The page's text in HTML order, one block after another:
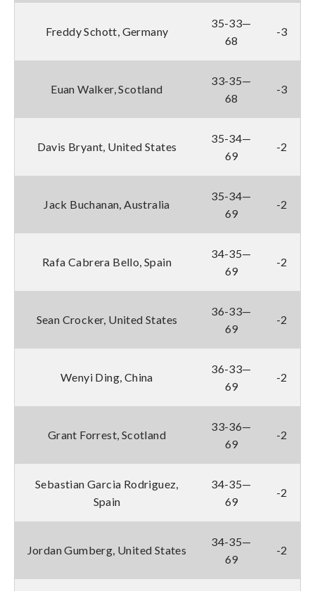
Freddy Schott, Germany
35-33—
68
-3
Euan Walker, Scotland
33-35—
68
-3
Davis Bryant, United States
35-34—
69
-2
Jack Buchanan, Australia
35-34—
69
-2
Rafa Cabrera Bello, Spain
34-35—
69
-2
Sean Crocker, United States
36-33—
69
-2
Wenyi Ding, China
36-33—
69
-2
Grant Forrest, Scotland
33-36—
69
-2
Sebastian Garcia Rodriguez,
Spain
34-35—
69
-2
Jordan Gumberg, United States
34-35—
69
-2